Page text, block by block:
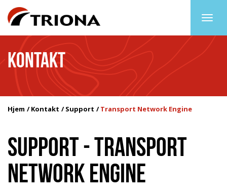
KONTAKT
Hjem Kontakt Support Transport Network Engine
SUPPORT - TRANSPORT
NETWORK ENGINE